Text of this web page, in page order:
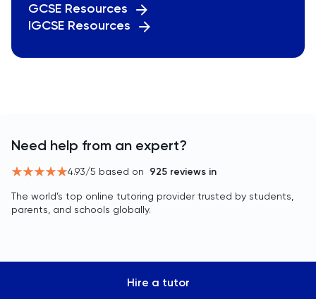
GCSE Resources
IGCSE Resources
Need help from an expert?
4.93/5 based on 925 reviews in
The world’s top online tutoring provider trusted by students,
parents, and schools globally.
Hire a tutor